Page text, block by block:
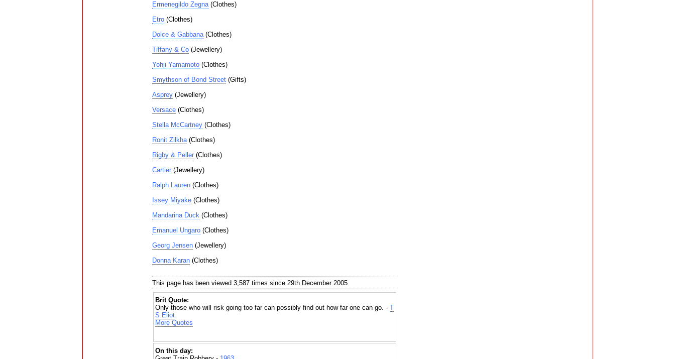
Ermenegildo Zegna(Clothes)
Etro(Clothes)
Dolce & Gabbana(Clothes)
Tiffany & Co(Jewellery)
Yohji Yamamoto(Clothes)
Smythson of Bond Street(Gifts)
Asprey(Jewellery)
Versace(Clothes)
Stella McCartney(Clothes)
Ronit Zilkha(Clothes)
Rigby & Peller(Clothes)
Cartier(Jewellery)
Ralph Lauren(Clothes)
Issey Miyake(Clothes)
Mandarina Duck(Clothes)
Emanuel Ungaro(Clothes)
Georg Jensen(Jewellery)
Donna Karan(Clothes)
This page has been viewed 3,587 times since 29th December 2005
Brit Quote:
Only those who will risk going too far can possibly find out how far one can go. - T
S Eliot
More Quotes
On this day: